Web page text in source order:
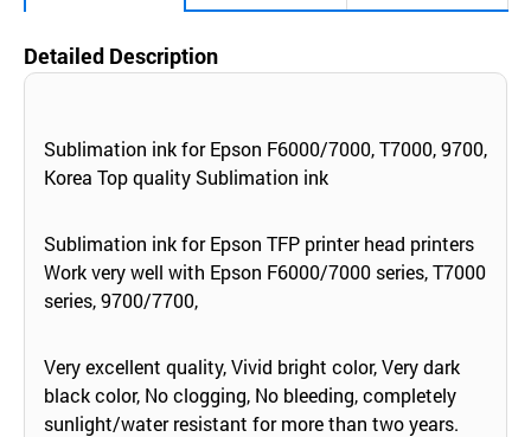
Detailed Description
Sublimation ink for Epson F6000/7000, T7000, 9700,
Korea Top quality Sublimation ink
Sublimation ink for Epson TFP printer head printers
Work very well with Epson F6000/7000 series, T7000
series, 9700/7700,
Very excellent quality, Vivid bright color, Very dark
black color, No clogging, No bleeding, completely
sunlight/water resistant for more than two years.